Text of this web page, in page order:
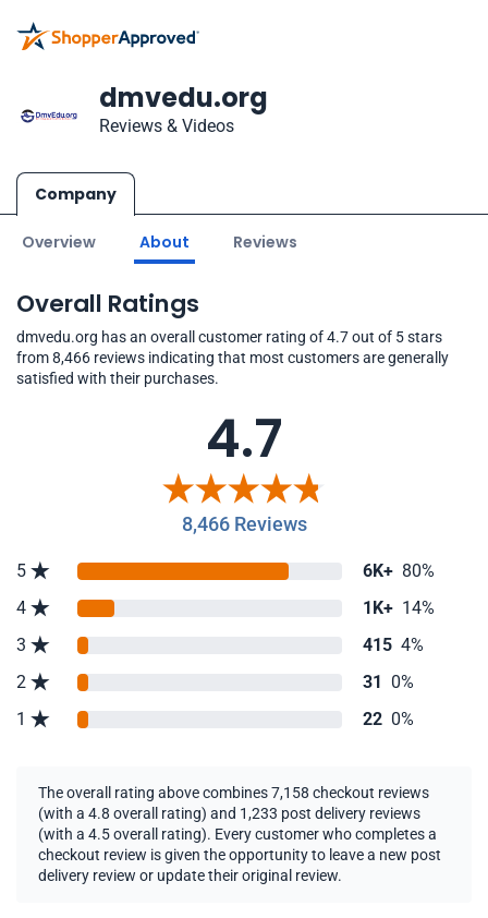
dmvedu.org
Reviews & Videos
Company
Overview About Reviews
Overall Ratings
dmvedu.org has an overall customer rating of 4.7 out of 5 stars
from 8,466 reviews indicating that most customers are generally
satisfied with their purchases.
4.7
8,466 Reviews
5 6K+ 80%
4
1K+ 14%
3
415 4%
2
31 0%
1
22 0%
The overall rating above combines 7,158 checkout reviews
(with a 4.8 overall rating) and 1,233 post delivery reviews
(with a 4.5 overall rating). Every customer who completes a
checkout review is given the opportunity to leave a new post
delivery review or update their original review.